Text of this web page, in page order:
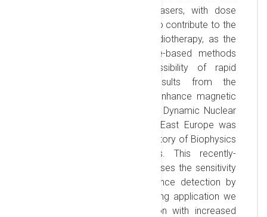
accelerated by high-power lasers, with dose
rates up to Gy/ns. We intend to contribute to the
widespread use of FLASH radiotherapy, as the
Nuclear Magnetic Resonance-based methods
we develop offer the possibility of rapid
translation of research results from the
laboratory to the clinic. To enhance magnetic
resonance sensitivity, the first Dynamic Nuclear
Polarization system in South-East Europe was
recently installed in the Laboratory of Biophysics
and Biomedical Applications. This recently-
invented system (2003) increases the sensitivity
of Nuclear Magnetic Resonance detection by
factors > 10’000. A far-reaching application we
pursue is the timely detection with increased